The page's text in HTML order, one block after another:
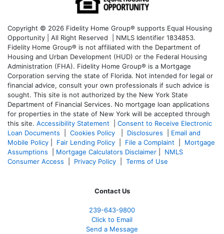
Copyright © 2026 Fidelity Home Group® supports Equal Housing
Opportunity | All Right Reserved | NMLS Identifier 1834853.
Fidelity Home Group® is not affiliated with the Department of
Housing and Urban Development (HUD) or the Federal Housing
Administration (FHA). Fidelity Home Group® is a Mortgage
Corporation serving the state of Florida. Not intended for legal or
financial advice, consult your own professionals if such advice is
sought. This site is not authorized by the New York State
Department of Financial Services. No mortgage loan applications
for properties in the state of New York will be accepted through
this site. Accessibility Statement
Consent to Receive Electronic
Loan Documents
Cookies Policy Disclosures
Email and
Mobile Policy
Fair Lending Policy File a Complaint
Mortgage
Assumptions
Mortgage Calculators Disclaimer
NMLS
Consumer Access
Privacy Policy Terms of Use
Contact Us
239-643-9800
Click to Email
Send a Message